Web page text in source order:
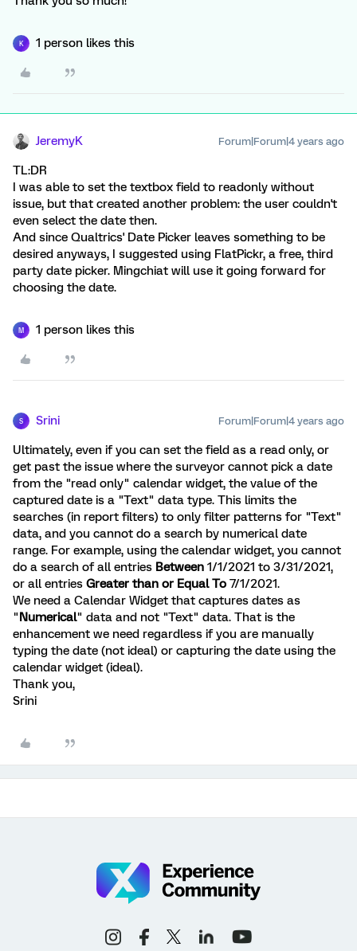
K 1 person likes this
JeremyK Forum|Forum|4 years ago
TL:DR
I was able to set the textbox field to readonly without
issue, but that created another problem: the user couldn't
even select the date then.
And since Qualtrics' Date Picker leaves something to be
desired anyways, I suggested using FlatPickr, a free, third
party date picker. Mingchiat will use it going forward for
choosing the date.
M 1 person likes this
S Srini Forum|Forum|4 years ago
Ultimately, even if you can set the field as a read only, or
get past the issue where the surveyor cannot pick a date
from the "read only" calendar widget, the value of the
captured date is a "Text" data type. This limits the
searches (in report filters) to only filter patterns for "Text"
data, and you cannot do a search by numerical date
range. For example, using the calendar widget, you cannot
do a search of all entries Between 1/1/2021 to 3/31/2021,
or all entries Greater than or Equal To 7/1/2021.
We need a Calendar Widget that captures dates as
"Numerical" data and not "Text" data. That is the
enhancement we need regardless if you are manually
typing the date (not ideal) or capturing the date using the
calendar widget (ideal).
Thank you,
Srini